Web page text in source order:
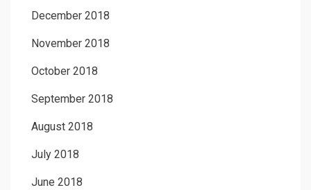
December 2018
November 2018
October 2018
September 2018
August 2018
July 2018
June 2018